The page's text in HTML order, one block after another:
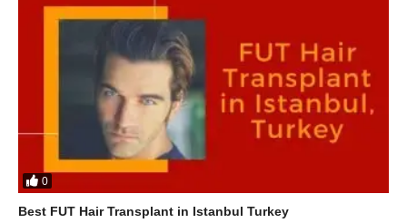
0
Best FUT Hair Transplant in Istanbul Turkey